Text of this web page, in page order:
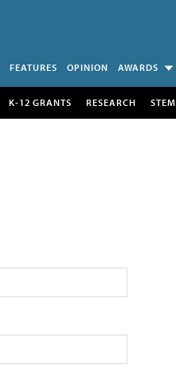
FEATURES OPINION AWARDS
K-12 GRANTS RESEARCH STEM